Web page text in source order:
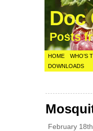
Doc
Posts
HOME WHO’S
DOWNLOADS
February